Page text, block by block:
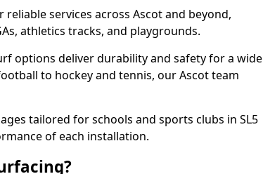
services across Ascot and beyond,
athletics tracks, and playgrounds.
options deliver durability and safety for a wide
to hockey and tennis, our Ascot team
tailored for schools and sports clubs in SL5
of each installation.